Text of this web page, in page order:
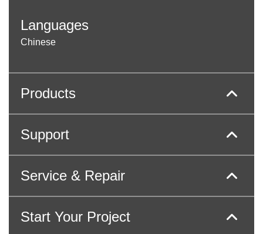
Languages
Chinese
Products
Support
Service & Repair
Start Your Project